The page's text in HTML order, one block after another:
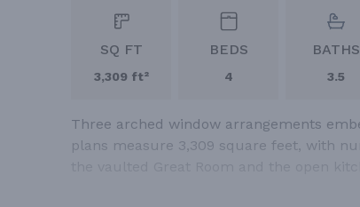
SQ FT
3,309 ft²
BEDS
4
BATHS
3.5
Three arched window arrangements
plans measure 3,309 square feet, with